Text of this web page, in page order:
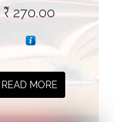
₹270.00
READ MORE